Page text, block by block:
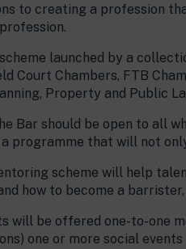
to creating a profession
launched by a
Court Chambers, FTB
Property and Public
Bar should be open to all
programme that will not
scheme will help
how to become a
will be offered one-to-one
one or more social